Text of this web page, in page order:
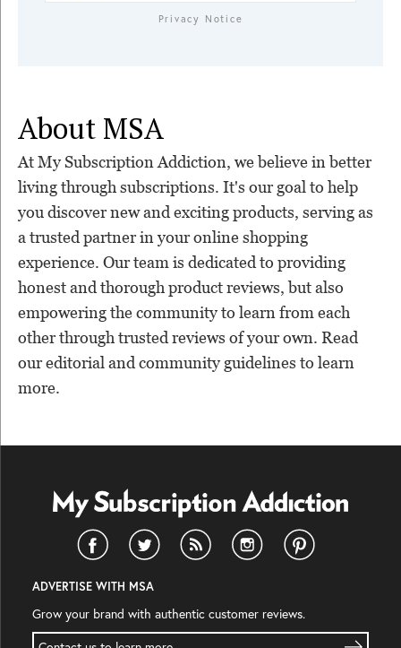
Privacy Notice
About MSA
At My Subscription Addiction, we believe in better
living through subscriptions. It's our goal to help
you discover new and exciting products, serving as
a trusted partner in your online shopping
experience. Our team is dedicated to providing
honest and thorough product reviews, but also
empowering the community to learn from each
other through trusted reviews of your own. Read
our editorial and community guidelines to learn
more.
ADVERTISE WITH MSA
Grow your brand with authentic customer reviews.